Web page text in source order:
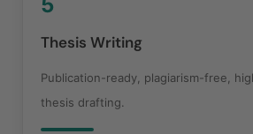
Thesis Writing
Publication-ready, plagiarism-free,
thesis drafting.